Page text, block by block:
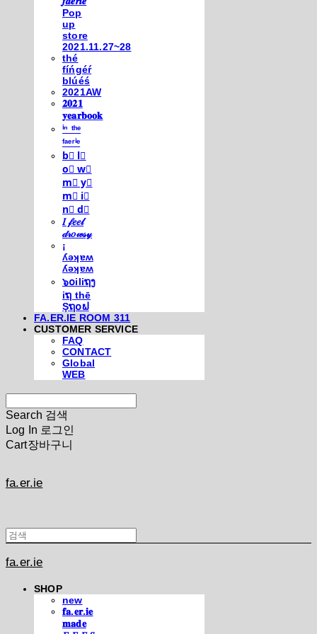
Pop
up
store
2021.11.27~28
thé
fíńgéŕ
blúéś
2021AW
𝟐𝟎𝟐𝟏
𝐲𝐞𝐚𝐫𝐛𝐨𝐨𝐤
ⁱⁿ ᵗʰᵉ
ᶠᵃᵉʳⁱᵉ
b⃣ l⃣
o⃣ w⃣
m⃣ y⃣
m⃣ i⃣
n⃣ d⃣
𝐼 𝒻𝑒𝑒𝓁
𝒹𝓇𝑜𝓌𝓈𝓎
¡
ʎǝʞɐʍ
ʎǝʞɐʍ
๖໐iliຖງ
iຖ thē
Şຖ໐ຟ
FA.ER.IE ROOM 311
CUSTOMER SERVICE
FAQ
CONTACT
Global
WEB
Search 검색
Log In 로그인
Cart장바구니
fa.er.ie
fa.er.ie
SHOP
new
𝐟𝐚.𝐞𝐫.𝐢𝐞
𝐦𝐚𝐝𝐞